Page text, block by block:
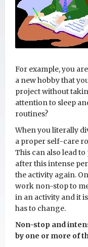
For example, you
a new hobby that
project without
attention to sleep
routines?
When you literally
a proper self-care
This can also lead
after this intense
the activity again.
work non-stop to
in an activity and it
has to change.
Non-stop and
by one or more of